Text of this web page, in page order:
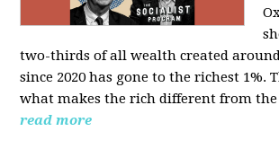
two-thirds of all wealth created
since 2020 has gone to the richest 1%.
what makes the rich different from the
read more